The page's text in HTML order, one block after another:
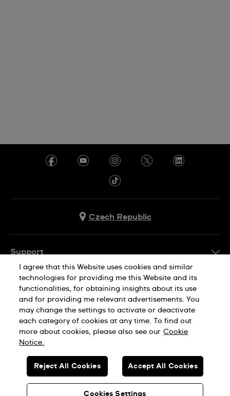
Czech Republic
Support
FAQ
Company Info
Press
Jobs
Sitemap
Privacy Policy Cookie Notice
SWISS MADE
© SWATCH AG 2026. ALL RIGHTS RESERVED: SWISS WATCHES
I agree that this Website uses cookies and similar
technologies for providing me this Website and its
functionalities, for obtaining insights about its use
and for providing me relevant advertisements. You
may change the settings to activate or deactivate
each category of cookies at any time. To find out
more about cookies, please also see our Cookie
Notice.
Cookies Settings
Reject All Cookies Accept All Cookies